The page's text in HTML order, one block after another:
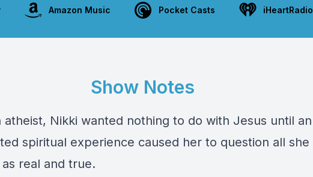
Amazon Music Pocket Casts iHeartRadio
Show Notes
atheist, Nikki wanted nothing to do with Jesus until an
spiritual experience caused her to question all she
real and true.